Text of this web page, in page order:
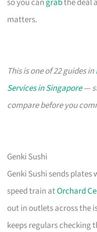
matters.
This is one of 22 guides in
Services in Singapore—
compare before you
Genki Sushi
Genki Sushi sends
speed train atOrchard
out in outlets across the
keeps regulars checking